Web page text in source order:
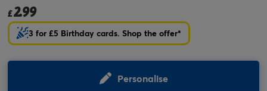
£2.99
3 for £5 Birthday cards. Shop the offer*
Personalise